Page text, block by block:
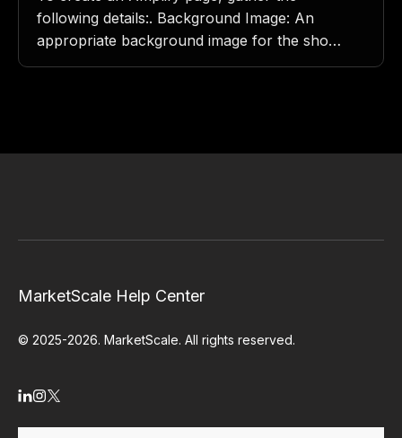
following details:. Background Image: An
appropriate background image for the show.
Avatar/Thumbnail/Logo: The logo or
MarketScale Help Center
© 2025-2026. MarketScale. All rights reserved.